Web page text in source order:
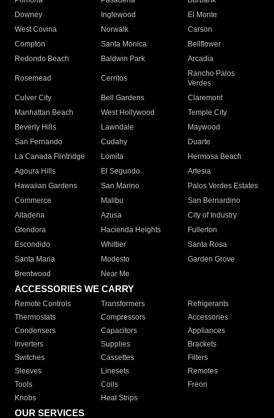
Downey
Inglewood
El Monte
West Covina
Norwalk
Carson
Compton
Santa Monica
Bellflower
Redondo Beach
Baldwin Park Arcadia
Rosemead Cerritos
Rancho Palos
Verdes
Culver City
Bell Gardens
Claremont
Manhattan Beach
West Hollywood
Temple City
Beverly Hills
Lawndale
Maywood
San Fernando
Cudahy
Duarte
La Canada Flintridge
Lomita
Hermosa Beach
Agoura Hills
El Segundo
Artesia
Hawaiian Gardens
San Marino
Palos Verdes Estates
Commerce
Malibu
San Bernardino
Altadena
Azusa
City of Industry
Glendora
Hacienda Heights
Fullerton
Escondido
Whittier
Santa Rosa
Santa Maria
Modesto
Garden Grove
Brentwood
Near Me
ACCESSORIES WE CARRY
Remote Controls Transformers
Refrigerants
Thermostats
Compressors
Accessories
Condensers
Capacitors
Appliances
Inverters
Supplies
Brackets
Switches
Cassettes
Filters
Sleeves
Linesets
Remotes
Tools
Coils
Freon
Knobs
Heat Strips
OUR SERVICES